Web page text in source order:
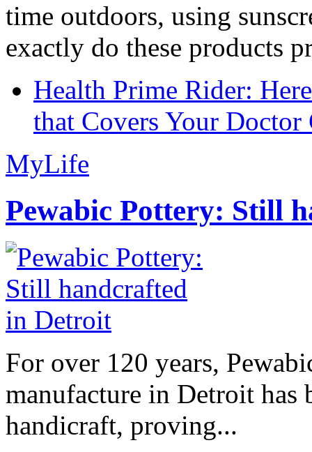
time outdoors, using
exactly do these products
Health Prime Rider:
that Covers Your Doctor
MyLife
Pewabic Pottery: Still
For over 120 years,
manufacture in Detroit has
handicraft, proving...